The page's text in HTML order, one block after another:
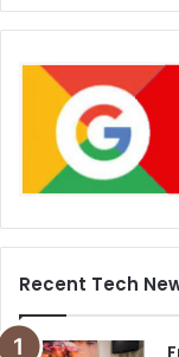
Recent Tech